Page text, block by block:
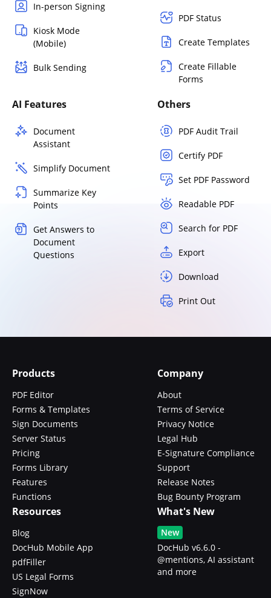
In-person Signing
Kiosk Mode
(Mobile)
Bulk Sending
PDF Status
Create Templates
Create Fillable
Forms
AI Features
Document
Assistant
Simplify Document
Summarize Key
Points
Get Answers to
Document
Questions
Others
PDF Audit Trail
Certify PDF
Set PDF Password
Readable PDF
Search for PDF
Export
Download
Print Out
Products
PDF Editor
Forms & Templates
Sign Documents
Server Status
Pricing
Forms Library
Features
Functions
Company
About
Terms of Service
Privacy Notice
Legal Hub
E-Signature Compliance
Support
Release Notes
Bug Bounty Program
Resources
Blog
DocHub Mobile App
pdfFiller
US Legal Forms
SignNow
What's New
New
DocHub v6.6.0 -
@mentions, AI assistant
and more